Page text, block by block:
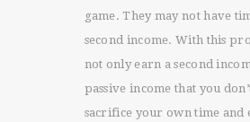
game. They may not have
second income. With this
not only earn a second
passive income that you
sacrifice your own time and